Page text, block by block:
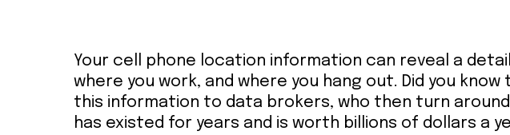
Contact
Your cell phone location information can reveal a
where you work, and where you hang out. Did you
this information to data brokers, who then turn
has existed for years and is worth billions of dollars a